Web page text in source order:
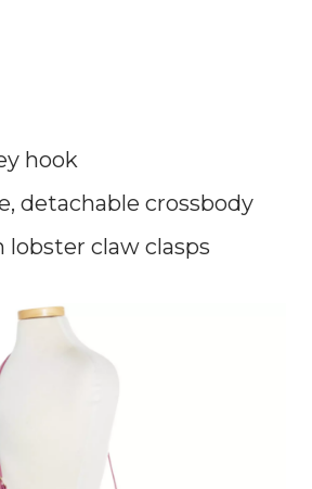
hook
detachable crossbody
claw clasps